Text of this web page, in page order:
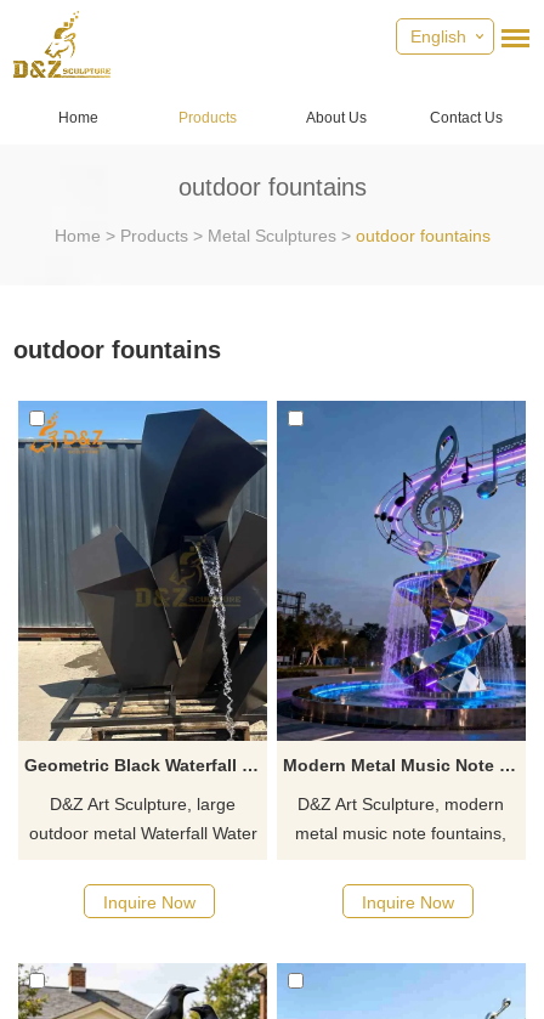
English
Home Products About Us Contact Us
outdoor fountains
Home > Products> Metal Sculptures> outdoor fountains
outdoor fountains
Geometric Black Waterfall Water Fountain | Modern Metal Design DZJ-563
D&Z Art Sculpture, large
outdoor metal Waterfall Water
geometric, simple black
design, suitable for hotels,
Customization. Inquire now for
a quote.
Inquire Now
Modern Metal Music Note Fountain for Outdoor DZJ-552
D&Z Art Sculpture, modern
metal music note fountains,
atmosphere, suitable for
plazas, parks, and art spaces.
Inquire Now